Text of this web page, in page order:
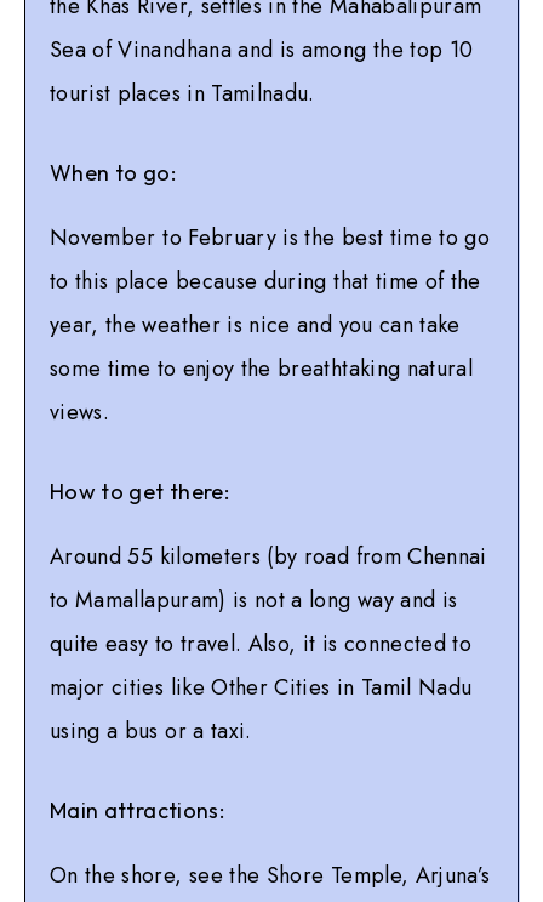
the Khas River, settles in the Mahabalipuram
Sea of Vinandhana and is among the top 10
tourist places in Tamilnadu.
When to go:
November to February is the best time to go
to this place because during that time of the
year, the weather is nice and you can take
some time to enjoy the breathtaking natural
views.
How to get there:
Around 55 kilometers (by road from Chennai
to Mamallapuram) is not a long way and is
quite easy to travel. Also, it is connected to
major cities like Other Cities in Tamil Nadu
using a bus or a taxi.
Main attractions:
On the shore, see the Shore Temple, Arjuna’s